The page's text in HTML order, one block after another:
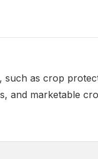
as crop
and marketable